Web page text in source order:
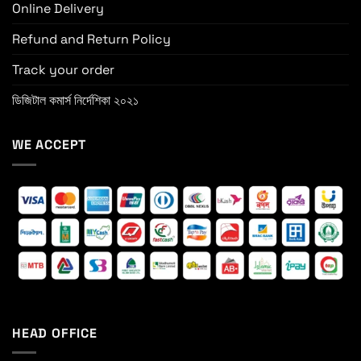
Online Delivery
Refund and Return Policy
Track your order
ডিজিটাল কমার্স নির্দেশিকা ২০২১
WE ACCEPT
HEAD OFFICE